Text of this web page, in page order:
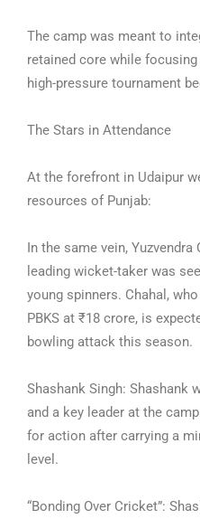
The camp was meant to
retained core while
high-pressure tournament
The Stars in Attendance
At the forefront in Udaipur
resources of Punjab:
In the same vein, Yuzvendra
leading wicket-taker was
young spinners. Chahal,
PBKS at ₹18 crore, is
bowling attack this season.
Shashank Singh: Shashank
and a key leader at the
for action after carrying a
level.
“Bonding Over Cricket”: